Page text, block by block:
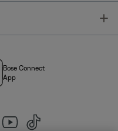
Bose Connect
App